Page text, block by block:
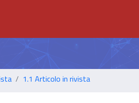
1.1 Articolo in rivista